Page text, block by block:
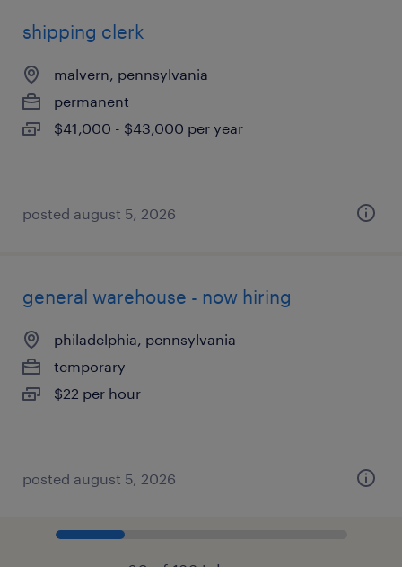
shipping clerk
malvern, pennsylvania
permanent
$41,000 - $43,000 per year
posted august 5, 2026
general warehouse - now hiring
philadelphia, pennsylvania
temporary
$22 per hour
posted august 5, 2026